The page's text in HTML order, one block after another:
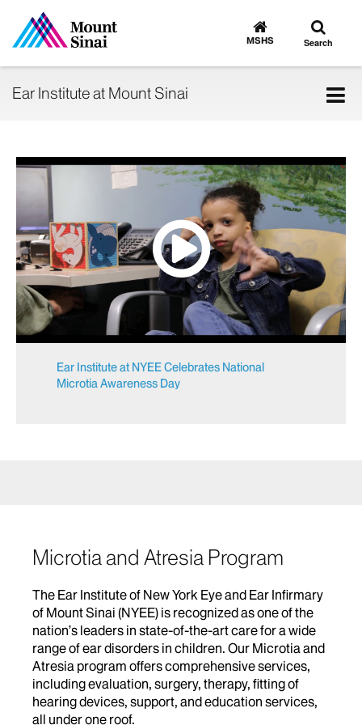
Go
to
MSHS
Toggle
search
Search
Ear Institute at Mount Sinai
Ear Institute at NYEE Celebrates National
Microtia Awareness Day
Microtia and Atresia Program
The Ear Institute of New York Eye and Ear Infirmary
of Mount Sinai (NYEE) is recognized as one of the
nation’s leaders in state-of-the-art care for a wide
range of ear disorders in children. Our Microtia and
Atresia program offers comprehensive services,
including evaluation, surgery, therapy, fitting of
hearing devices, support, and education services,
all under one roof.